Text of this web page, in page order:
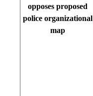
opposes proposed
police organizational
map